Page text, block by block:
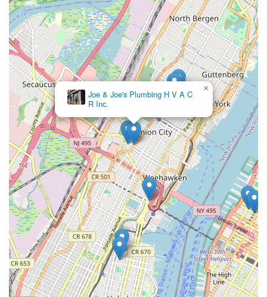
Joe & Joe's Plumbing H V A C
R Inc.
×